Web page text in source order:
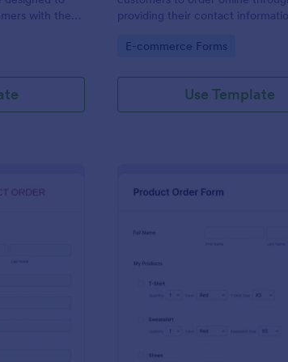
with the
providing their contact
color information and select their
Go to Category:
E-commerce Forms
Use Template
: Wholesale Product Order Form Preview: